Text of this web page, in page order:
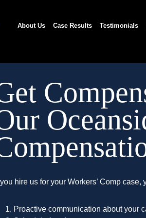
About Us Case Results Testimonials
you hire us for your Workers’ Comp
Proactive communication about your